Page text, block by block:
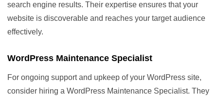
search engine results. Their expertise ensures that your
website is discoverable and reaches your target audience
effectively.
WordPress Maintenance Specialist
For ongoing support and upkeep of your WordPress site,
consider hiring a WordPress Maintenance Specialist. They